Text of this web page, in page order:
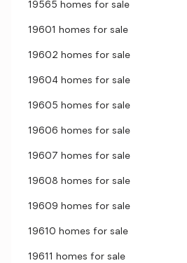
19565 homes for sale
19601 homes for sale
19602 homes for sale
19604 homes for sale
19605 homes for sale
19606 homes for sale
19607 homes for sale
19608 homes for sale
19609 homes for sale
19610 homes for sale
19611 homes for sale